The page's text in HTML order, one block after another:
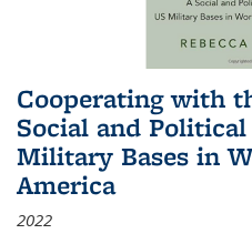
Cooperating with
Social and
Military Bases in
America
2022